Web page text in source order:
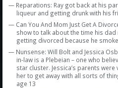
— Reparations: Ray got back at his
liqueur and getting drunk with his
— Can You And Mom Just Get A
show to talk about the time his
getting divorced because he
— Nunsense: Will Bolt and Jessica
in-law is a Plebeian – one who
star cluster. Jessica’s parents
her to get away with all sorts of
age 13